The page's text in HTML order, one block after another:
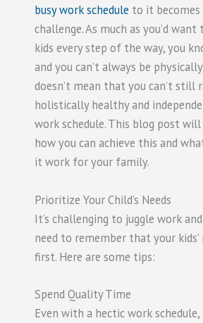
busy work schedule to it
challenge. As much as you’d
kids every step of the way, you
and you can’t always be
doesn’t mean that you can’t still
holistically healthy and
work schedule. This blog post
how you can achieve this and
it work for your family.
Prioritize Your Child’s Needs
It’s challenging to juggle work
need to remember that your kids’
first. Here are some tips:
Spend Quality Time
Even with a hectic work